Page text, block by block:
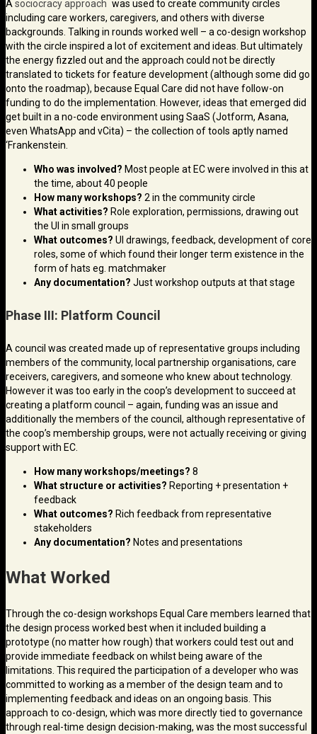
A sociocracy approach was used to create community circles
including care workers, caregivers, and others with diverse
backgrounds. Talking in rounds worked well – a co-design workshop
with the circle inspired a lot of excitement and ideas. But ultimately
the energy fizzled out and the approach could not be directly
translated to tickets for feature development (although some did go
onto the roadmap), because Equal Care did not have follow-on
funding to do the implementation. However, ideas that emerged did
get built in a no-code environment using SaaS (Jotform, Asana,
even WhatsApp and vCita) – the collection of tools aptly named
‘Frankenstein.
Who was involved? Most people at EC were involved in this at
the time, about 40 people
How many workshops? 2 in the community circle
What activities? Role exploration, permissions, drawing out
the UI in small groups
What outcomes? UI drawings, feedback, development of core
roles, some of which found their longer term existence in the
form of hats eg. matchmaker
Any documentation? Just workshop outputs at that stage
Phase III: Platform Council
A council was created made up of representative groups including
members of the community, local partnership organisations, care
receivers, caregivers, and someone who knew about technology.
However it was too early in the coop’s development to succeed at
creating a platform council – again, funding was an issue and
additionally the members of the council, although representative of
the coop’s membership groups, were not actually receiving or giving
support with EC.
How many workshops/meetings? 8
What structure or activities? Reporting + presentation +
feedback
What outcomes? Rich feedback from representative
stakeholders
Any documentation? Notes and presentations
What Worked
Through the co-design workshops Equal Care members learned that
the design process worked best when it included building a
prototype (no matter how rough) that workers could test out and
provide immediate feedback on whilst being aware of the
limitations. This required the participation of a developer who was
committed to working as a member of the design team and to
implementing feedback and ideas on an ongoing basis. This
approach to co-design, which was more directly tied to governance
through real-time design decision-making, was the most successful